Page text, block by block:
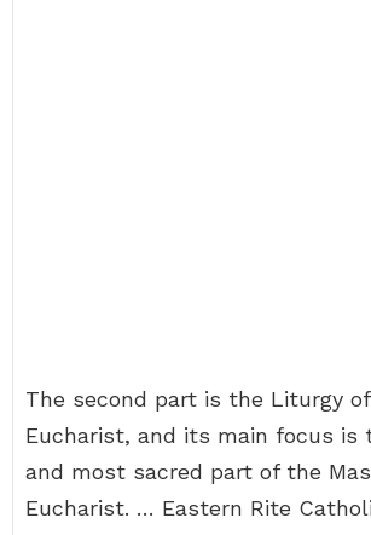
The second part is the Liturgy
Eucharist, and its main focus is
and most sacred part of the
Eucharist. … Eastern Rite